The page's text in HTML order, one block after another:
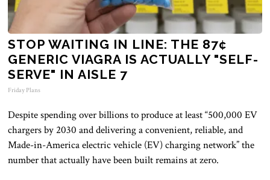
STOP WAITING IN LINE: THE 87¢
GENERIC VIAGRA IS ACTUALLY "SELF-
SERVE" IN AISLE 7
Friday Plans
Despite spending over billions to produce at least “500,000 EV
chargers by 2030 and delivering a convenient, reliable, and
Made-in-America electric vehicle (EV) charging network” the
number that actually have been built remains at zero.